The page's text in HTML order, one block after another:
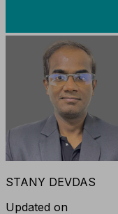
STANY DEVDAS
Updated on